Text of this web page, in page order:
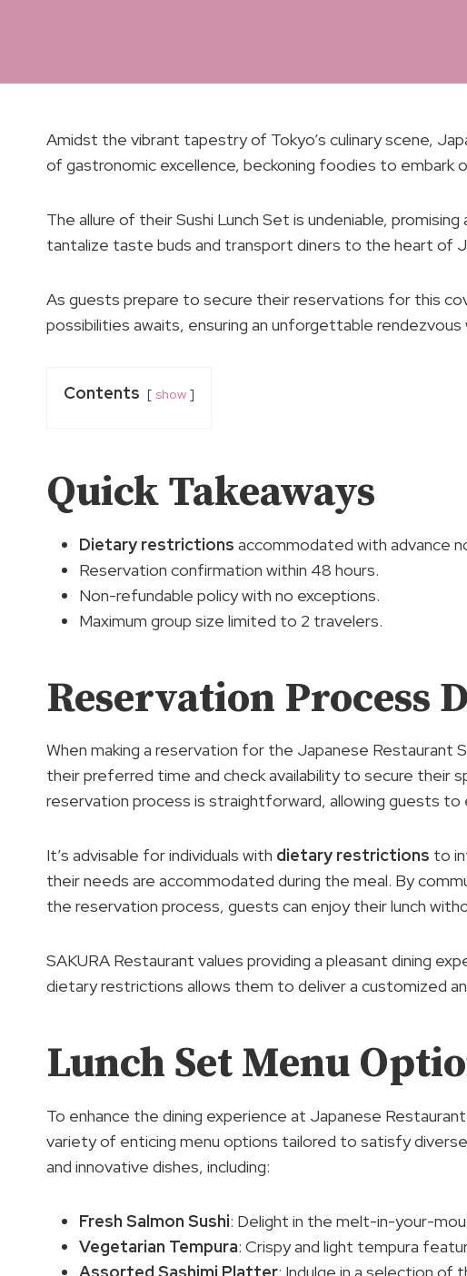
Amidst the vibrant tapestry of Tokyo’s culinary scene,
of gastronomic excellence, beckoning foodies to embark
The allure of their Sushi Lunch Set is undeniable,
tantalize taste buds and transport diners to the heart of
As guests prepare to secure their reservations for this
possibilities awaits, ensuring an unforgettable
Contents show
Quick Takeaways
Dietary restrictions accommodated with advance
Reservation confirmation within 48 hours.
Non-refundable policy with no exceptions.
Maximum group size limited to 2 travelers.
Reservation Process
When making a reservation for the Japanese Restaurant
their preferred time and check availability to secure their
reservation process is straightforward, allowing guests to
It’s advisable for individuals with dietary restrictions to
their needs are accommodated during the meal. By
the reservation process, guests can enjoy their lunch
SAKURA Restaurant values providing a pleasant dining
dietary restrictions allows them to deliver a customized
Lunch Set Menu
To enhance the dining experience at Japanese
variety of enticing menu options tailored to satisfy
and innovative dishes, including:
Fresh Salmon Sushi: Delight in the melt-in-your-
Vegetarian Tempura: Crispy and light tempura
Assorted Sashimi Platter: Indulge in a selection